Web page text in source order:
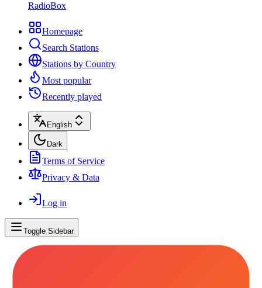
RadioBox
Homepage
Search Stations
Stations by Country
Most popular
Recently played
English
Dark
Terms of Service
Privacy & Data
Log in
Toggle Sidebar